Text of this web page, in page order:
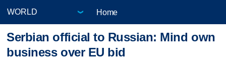
Home
Serbian official to Russian: Mind own
business over EU bid